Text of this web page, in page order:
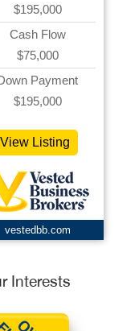
$195,000
Cash Flow
$75,000
Payment
$195,000
View Listing
vestedbb.com
Interests